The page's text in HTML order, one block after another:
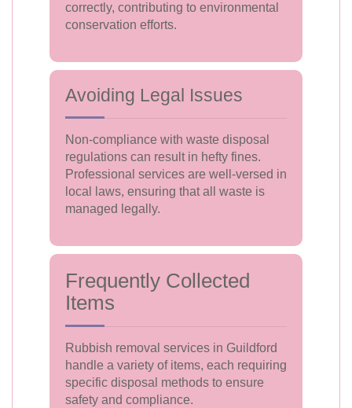
correctly, contributing to environmental
conservation efforts.
Avoiding Legal Issues
Non-compliance with waste disposal
regulations can result in hefty fines.
Professional services are well-versed in
local laws, ensuring that all waste is
managed legally.
Frequently Collected
Items
Rubbish removal services in Guildford
handle a variety of items, each requiring
specific disposal methods to ensure
safety and compliance.